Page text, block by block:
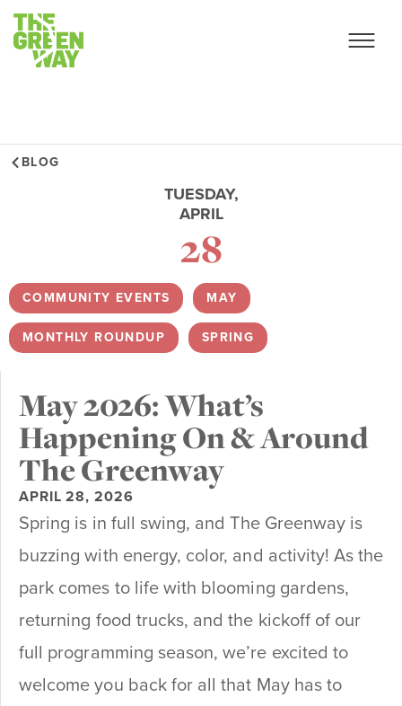
BLOG
TUESDAY,
APRIL
28
COMMUNITY EVENTS , MAY
MONTHLY ROUNDUP SPRING
May 2026: What’s
Happening On & Around
The Greenway
APRIL 28, 2026
Spring is in full swing, and The Greenway is
buzzing with energy, color, and activity! As the
park comes to life with blooming gardens,
returning food trucks, and the kickoff of our
full programming season, we’re excited to
welcome you back for all that May has to